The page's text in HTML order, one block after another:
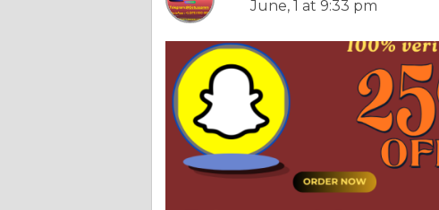
June, 1 at 9:33 pm